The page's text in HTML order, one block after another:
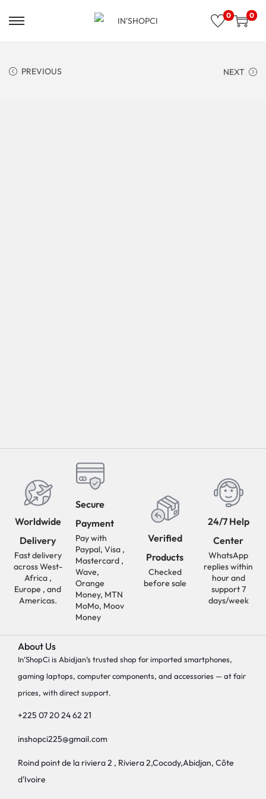
0 0
PREVIOUS NEXT
Worldwide
Delivery
Fast delivery
across West-
Africa ,
Europe , and
Americas.
Secure
Payment
Pay with
Paypal, Visa ,
Mastercard ,
Wave,
Orange
Money, MTN
MoMo, Moov
Money
Verified
Products
Checked
before sale
24/7 Help
Center
WhatsApp
replies within
hour and
support 7
days/week
About Us
In’ShopCi is Abidjan’s trusted shop for imported smartphones,
gaming laptops, computer components, and accessories — at fair
prices, with direct support.
+225 07 20 24 62 21
inshopci225@gmail.com
Roind point de la riviera 2 , Riviera 2,Cocody,Abidjan, Côte
d'Ivoire